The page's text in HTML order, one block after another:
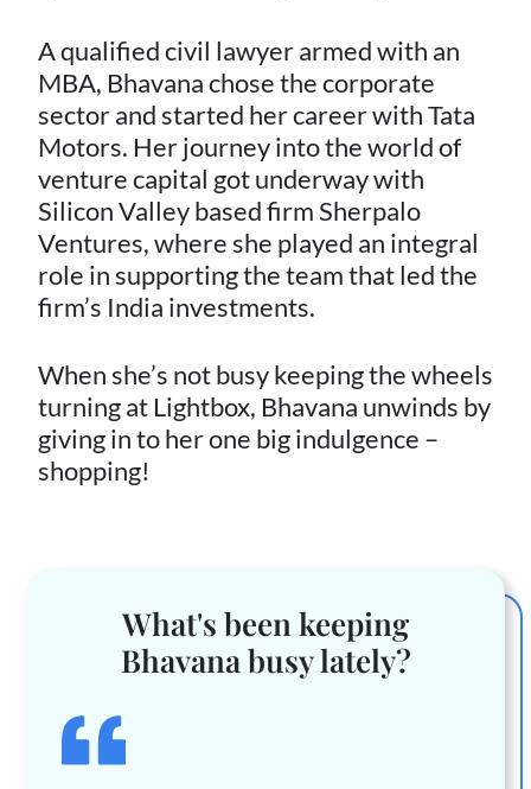
A qualified civil lawyer armed with an
MBA, Bhavana chose the corporate
sector and started her career with Tata
Motors. Her journey into the world of
venture capital got underway with
Silicon Valley based firm Sherpalo
Ventures, where she played an integral
role in supporting the team that led the
firm’s India investments.
When she’s not busy keeping the wheels
turning at Lightbox, Bhavana unwinds by
giving in to her one big indulgence –
shopping!
What's been keeping
Bhavana busy lately?